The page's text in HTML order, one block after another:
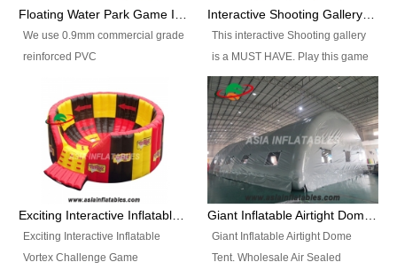
Floating Water Park Game Inflatable Aqua Park Water Park Equipment
We use 0.9mm commercial grade
reinforced PVC
flameresistance) to make all the
Inflatable Water Parks with hot-air
machine. And we will make the
size and colors according to your
requirements.einforced PVC
tarpaulin(Waterproof &
Interactive Shooting Gallery Inflatable Shooting Arena Combi With IPS game
This interactive Shooting gallery
is a MUST HAVE. Play this game
with 2 or 4 players and battle by
hitting as many targets as you
can with your nerfgun. You can
play this game in seperate
themes, by switchable
targetsheets. Due to the design
the balls roll back automatically
Exciting Interactive Inflatable
Vortex Challenge Game
Giant Inflatable Airtight Dome
Tent. Wholesale Air Sealed